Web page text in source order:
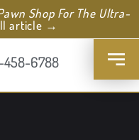
Shop For The Ultra-
article →
6788